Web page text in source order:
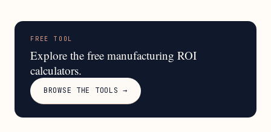
FREE TOOL
Explore the free manufacturing ROI
calculators.
BROWSE THE TOOLS →